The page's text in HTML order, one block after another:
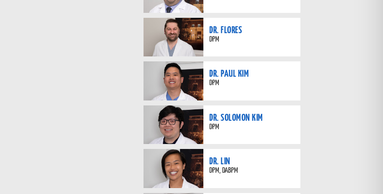
DR. FLORES
DPM
DR. PAUL KIM
DPM
DR. SOLOMON KIM
DPM
DR. LIN
DPM, DABPM